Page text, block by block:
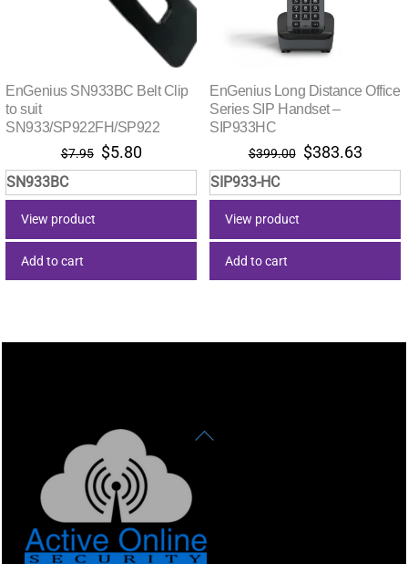
EnGenius SN933BC Belt Clip
to suit
SN933/SP922FH/SP922
$7.95 Original
price
was:
$5.80Current
price
is:
SN933BC
View product
Add to cart
EnGenius Long Distance Office
Series SIP Handset –
SIP933HC
$399.00 Original
price
was:
$383.63
price
is:
SIP933-HC
View product
Add to cart
Back